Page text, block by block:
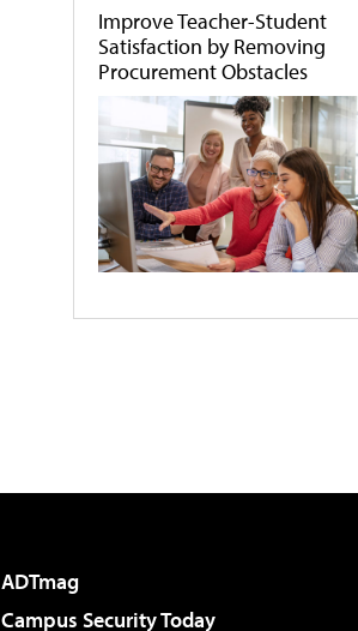
Improve Teacher-Student
Satisfaction by Removing
Procurement Obstacles
ADTmag
Campus Security Today